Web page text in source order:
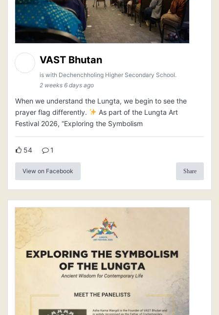
VAST Bhutan
is with Dechenchholing Higher Secondary School.
2 weeks 6 days ago
When we understand the Lungta, we begin to see the
prayer flag differently.
As part of the Lungta Art
Festival 2026, “Exploring the Symbolism
54 1
View on Facebook Share